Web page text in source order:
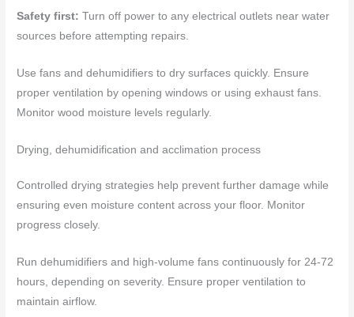
Safety first: Turn off power to any electrical outlets near water
sources before attempting repairs.
Use fans and dehumidifiers to dry surfaces quickly. Ensure
proper ventilation by opening windows or using exhaust fans.
Monitor wood moisture levels regularly.
Drying, dehumidification and acclimation process
Controlled drying strategies help prevent further damage while
ensuring even moisture content across your floor. Monitor
progress closely.
Run dehumidifiers and high-volume fans continuously for 24-72
hours, depending on severity. Ensure proper ventilation to
maintain airflow.